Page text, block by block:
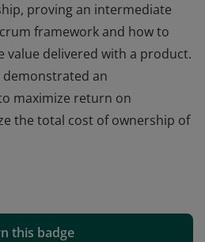
proving an intermediate
framework and how to
value delivered with a product.
demonstrated an
maximize return on
the total cost of ownership of
I) certification have
proving an intermediate
this badge